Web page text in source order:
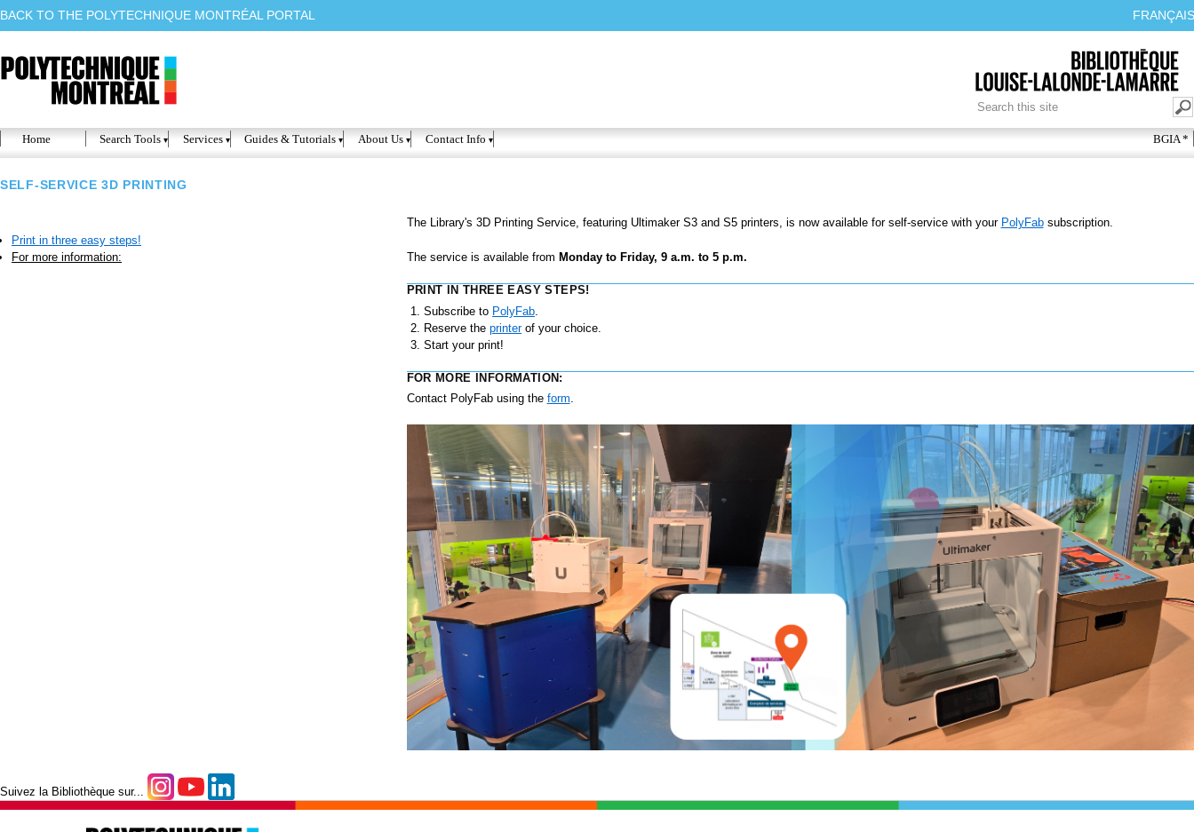
BACK TO THE POLYTECHNIQUE MONTRÉAL PORTAL FRANÇAIS
SEARCH FORM
Search
Home Search Tools Services Guides & Tutorials About Us Contact Info BGIA *
SELF-SERVICE 3D PRINTING
Print in three easy steps!
For more information:
The Library's 3D Printing Service, featuring Ultimaker S3 and S5 printers, is now available for self-service with your PolyFabsubscription.
The service is available from Monday to Friday, 9 a.m. to 5 p.m.
PRINT IN THREE EASY STEPS!
Subscribe to PolyFab
Reserve theprinterof your choice.
Start your print!
FOR MORE INFORMATION:
Contact PolyFab using the form.
IMPRESSION3D-SITE.PNG
Suivez la Bibliothèque sur...